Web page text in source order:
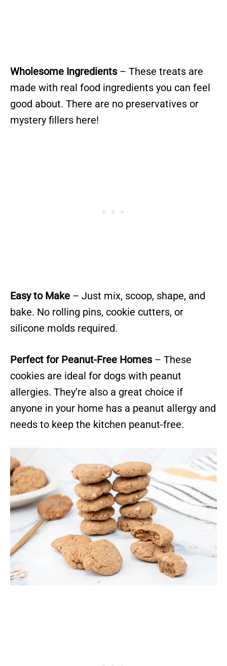
Wholesome Ingredients– These treats are
made with real food ingredients you can feel
good about. There are no preservatives or
mystery fillers here!
Easy to Make – Just mix, scoop, shape, and
bake. No rolling pins, cookie cutters, or
silicone molds required.
Perfect for Peanut-Free Homes– These
cookies are ideal for dogs with peanut
allergies. They’re also a great choice if
anyone in your home has a peanut allergy and
needs to keep the kitchen peanut-free.